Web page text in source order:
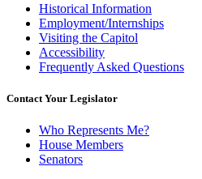
Historical Information
Employment/Internships
Visiting the Capitol
Accessibility
Frequently Asked Questions
Contact Your Legislator
Who Represents Me?
House Members
Senators